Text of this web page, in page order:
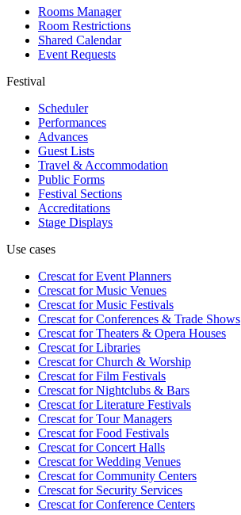
Rooms Manager
Room Restrictions
Shared Calendar
Event Requests
Festival
Scheduler
Performances
Advances
Guest Lists
Travel & Accommodation
Public Forms
Festival Sections
Accreditations
Stage Displays
Use cases
Crescat forEvent Planners
Crescat forMusic Venues
Crescat forMusic Festivals
Crescat forConferences & Trade Shows
Crescat forTheaters & Opera Houses
Crescat forLibraries
Crescat forChurch & Worship
Crescat forFilm Festivals
Crescat forNightclubs & Bars
Crescat forLiterature Festivals
Crescat forTour Managers
Crescat forFood Festivals
Crescat forConcert Halls
Crescat forWedding Venues
Crescat forCommunity Centers
Crescat forSecurity Services
Crescat forConference Centers